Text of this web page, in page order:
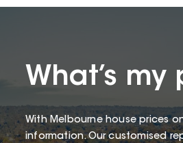
What’s
With Melbourne house prices
information. Our customised